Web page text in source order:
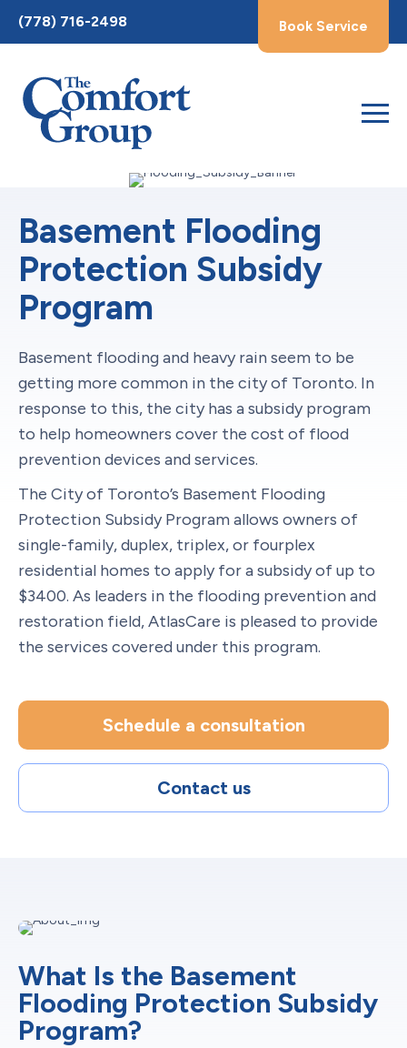
Toggle
AccessPro
Widget
(778) 716-2498 Book Service
Basement Flooding
Protection Subsidy
Program
Basement flooding and heavy rain seem to be
getting more common in the city of Toronto. In
response to this, the city has a subsidy program
to help homeowners cover the cost of flood
prevention devices and services.
The City of Toronto’s Basement Flooding
Protection Subsidy Program allows owners of
single-family, duplex, triplex, or fourplex
residential homes to apply for a subsidy of up to
$3400. As leaders in the flooding prevention and
restoration field, AtlasCare is pleased to provide
the services covered under this program.
Schedule a consultation
Contact us
What Is the Basement
Flooding Protection Subsidy
Program?